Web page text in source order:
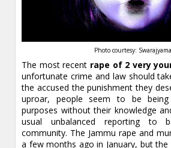
Photo courtesy:
The most recent rape of 2 very
unfortunate crime and law should
the accused the punishment they
uproar, people seem to be
purposes without their knowledge
usual unbalanced reporting to
community. The Jammu rape and
a few months ago in January, but